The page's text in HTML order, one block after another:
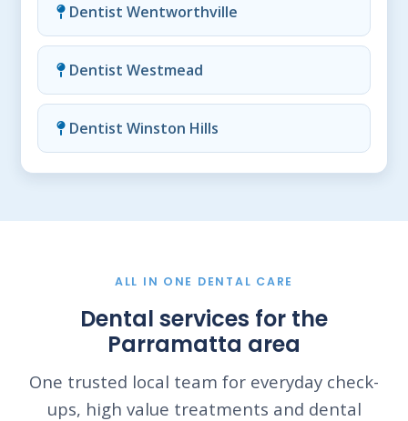
Dentist Wentworthville
Dentist Westmead
Dentist Winston Hills
ALL IN ONE DENTAL CARE
Dental services for the
Parramatta area
One trusted local team for everyday check-
ups, high value treatments and dental